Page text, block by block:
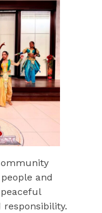
and
responsibility.